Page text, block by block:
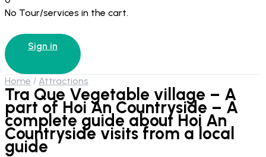
No Tour/services in the cart.
Sign in
Home Attractions
Tra Que Vegetable village – A
part of Hoi An Countryside – A
complete guide about Hoi An
Countryside visits from a local
guide